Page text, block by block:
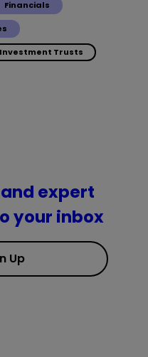
Financials
Investment Trusts
expert
your inbox
Up